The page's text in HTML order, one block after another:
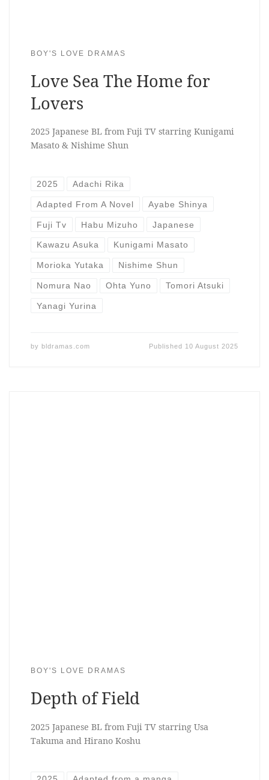
BOY'S LOVE DRAMAS
Love Sea The Home for
Lovers
2025 Japanese BL from Fuji TV starring Kunigami
Masato & Nishime Shun
2025 Adachi Rika
Adapted From A Novel Ayabe Shinya
Fuji Tv Habu Mizuho Japanese
Kawazu Asuka Kunigami Masato
Morioka Yutaka Nishime Shun
Nomura Nao Ohta Yuno Tomori Atsuki
Yanagi Yurina
by bldramas.com Published 10 August 2025
BOY'S LOVE DRAMAS
Depth of Field
2025 Japanese BL from Fuji TV starring Usa
Takuma and Hirano Koshu